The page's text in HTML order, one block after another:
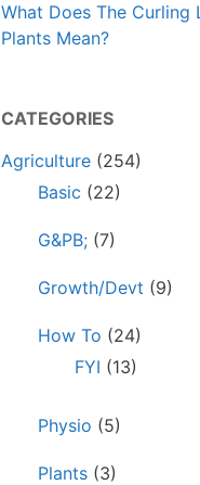
What Does The Curling
Plants Mean?
CATEGORIES
Agriculture (254)
Basic (22)
G&PB; (7)
Growth/Devt (9)
How To (24)
FYI (13)
Physio (5)
Plants (3)